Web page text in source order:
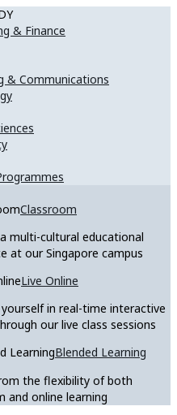
& Finance
& Communications
Classroom
multi-cultural educational
at our Singapore campus
Live Online
in real-time interactive
our live class sessions
Blended Learning
the flexibility of both
and online learning